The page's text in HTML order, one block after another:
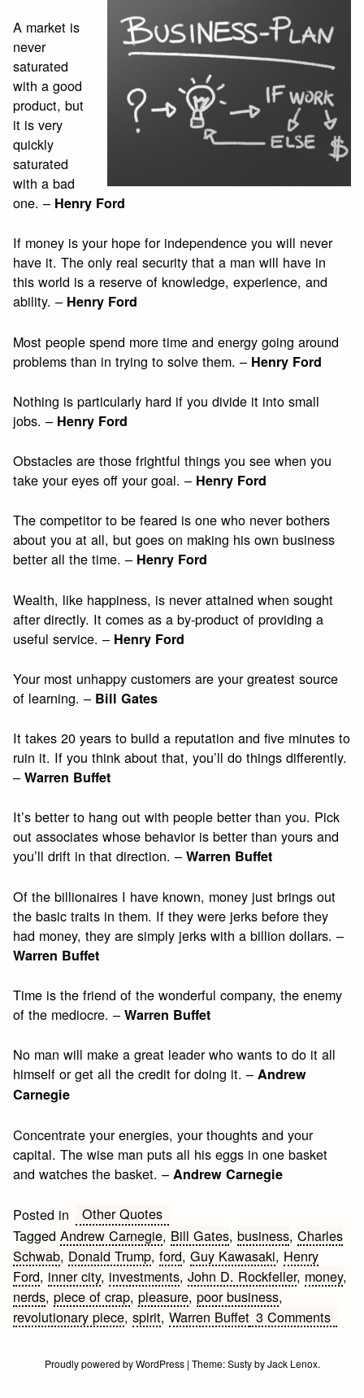
A market is
never
saturated
with a good
product, but
it is very
quickly
saturated
with a bad
one. – Henry Ford
If money is your hope for independence you will never
have it. The only real security that a man will have in
this world is a reserve of knowledge, experience, and
ability. – Henry Ford
Most people spend more time and energy going around
problems than in trying to solve them. – Henry Ford
Nothing is particularly hard if you divide it into small
jobs. – Henry Ford
Obstacles are those frightful things you see when you
take your eyes off your goal. – Henry Ford
The competitor to be feared is one who never bothers
about you at all, but goes on making his own business
better all the time. – Henry Ford
Wealth, like happiness, is never attained when sought
after directly. It comes as a by-product of providing a
useful service. – Henry Ford
Your most unhappy customers are your greatest source
of learning. – Bill Gates
It takes 20 years to build a reputation and five minutes to
ruin it. If you think about that, you’ll do things differently.
–Warren Buffet
It’s better to hang out with people better than you. Pick
out associates whose behavior is better than yours and
you’ll drift in that direction. –Warren Buffet
Of the billionaires I have known, money just brings out
the basic traits in them. If they were jerks before they
had money, they are simply jerks with a billion dollars. –
Warren Buffet
Time is the friend of the wonderful company, the enemy
of the mediocre. –Warren Buffet
No man will make a great leader who wants to do it all
himself or get all the credit for doing it. –Andrew
Carnegie
Concentrate your energies, your thoughts and your
capital. The wise man puts all his eggs in one basket
and watches the basket. – Andrew Carnegie
Posted in
Other Quotes
TaggedAndrew Carnegie, Bill Gates,business,Charles
Schwab, Donald Trump,ford,Guy Kawasaki, Henry
Ford, inner city, investments,John D. Rockfeller, money,
nerds,piece of crap,pleasure,poor business,
revolutionary piece,spirit,Warren Buffet 3 Commentson
Proudly powered by WordPress | Theme:SustybyJack Lenox.